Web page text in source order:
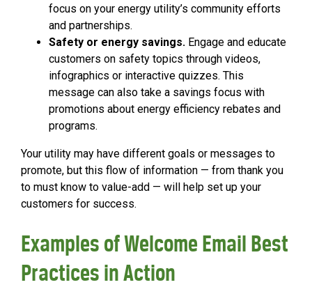
focus on your energy utility’s community efforts
and partnerships.
Safety or energy savings. Engage and educate
customers on safety topics through videos,
infographics or interactive quizzes. This
message can also take a savings focus with
promotions about energy efficiency rebates and
programs.
Your utility may have different goals or messages to
promote, but this flow of information — from thank you
to must know to value-add — will help set up your
customers for success.
Examples of Welcome Email Best
Practices in Action